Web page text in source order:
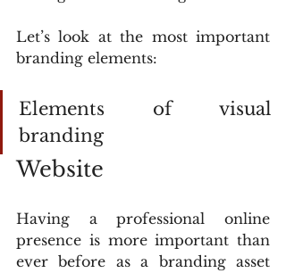
Let’s look at the most important
branding elements:
Elements of visual
branding
Website
Having a professional online
presence is more important than
ever before as a branding asset